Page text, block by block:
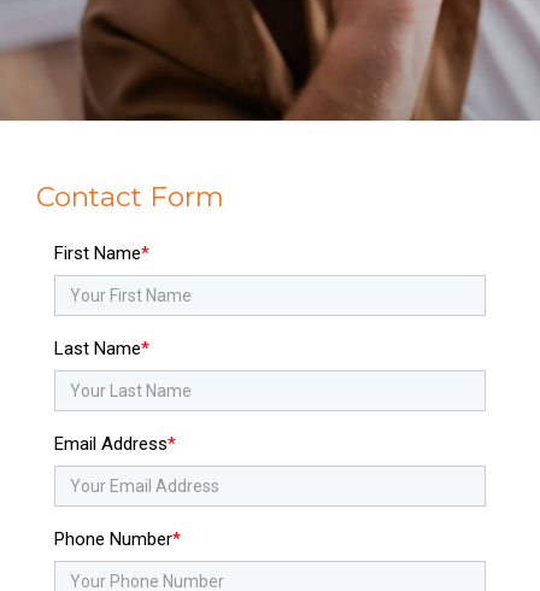
Contact Form
First Name
Last Name
Email Address
Phone Number